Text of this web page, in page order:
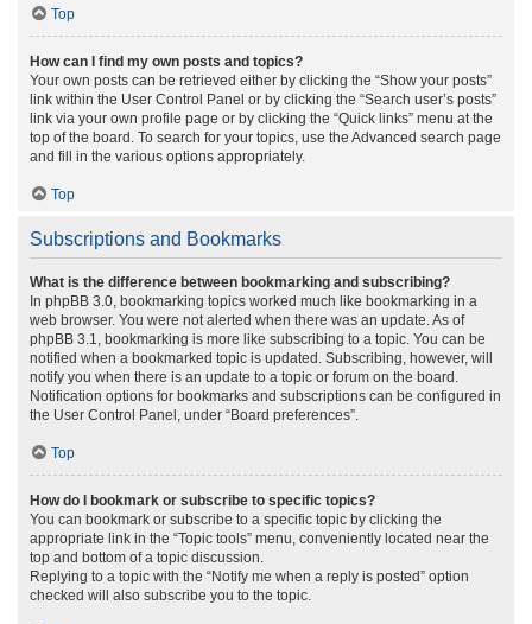
Top
How can I find my own posts and topics?
Your own posts can be retrieved either by clicking the “Show your posts”
link within the User Control Panel or by clicking the “Search user’s posts”
link via your own profile page or by clicking the “Quick links” menu at the
top of the board. To search for your topics, use the Advanced search page
and fill in the various options appropriately.
Top
Subscriptions and Bookmarks
What is the difference between bookmarking and subscribing?
In phpBB 3.0, bookmarking topics worked much like bookmarking in a
web browser. You were not alerted when there was an update. As of
phpBB 3.1, bookmarking is more like subscribing to a topic. You can be
notified when a bookmarked topic is updated. Subscribing, however, will
notify you when there is an update to a topic or forum on the board.
Notification options for bookmarks and subscriptions can be configured in
the User Control Panel, under “Board preferences”.
Top
How do I bookmark or subscribe to specific topics?
You can bookmark or subscribe to a specific topic by clicking the
appropriate link in the “Topic tools” menu, conveniently located near the
top and bottom of a topic discussion.
Replying to a topic with the “Notify me when a reply is posted” option
checked will also subscribe you to the topic.